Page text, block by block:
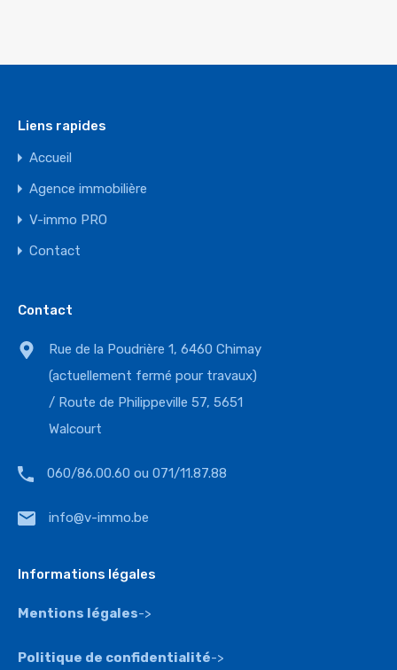
Liens rapides
Accueil
Agence immobilière
V-immo PRO
Contact
Contact
Rue de la Poudrière 1, 6460 Chimay
(actuellement fermé pour travaux)
/ Route de Philippeville 57, 5651
Walcourt
060/86.00.60 ou 071/11.87.88
info@v-immo.be
Informations légales
Mentions légales->
Politique de confidentialité->